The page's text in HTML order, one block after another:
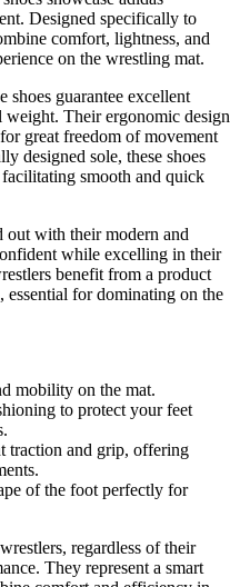
Designed specifically to
comfort, lightness, and
on the wrestling mat.
guarantee excellent
Their ergonomic design
great freedom of movement
designed sole, these shoes
smooth and quick
out with their modern and
while excelling in their
benefit from a product
for dominating on the
mobility on the mat.
to protect your feet
traction and grip, offering
of the foot perfectly for
regardless of their
They represent a smart